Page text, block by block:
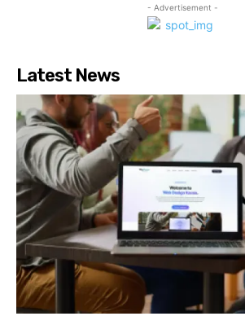
- Advertisement -
Latest News